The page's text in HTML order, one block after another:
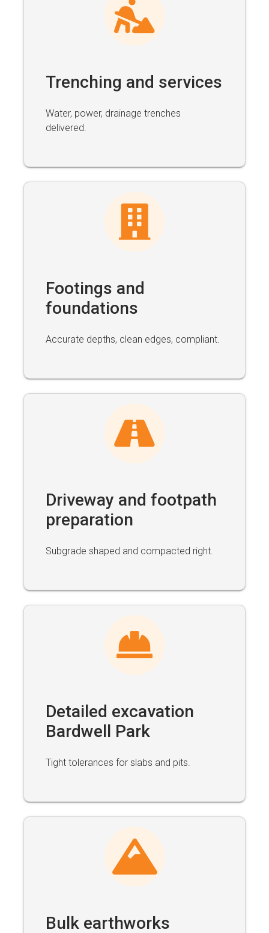
Trenching and services
Water, power, drainage trenches
delivered.
Footings and
foundations
Accurate depths, clean edges, compliant.
Driveway and footpath
preparation
Subgrade shaped and compacted right.
Detailed excavation
Bardwell Park
Tight tolerances for slabs and pits.
Bulk earthworks